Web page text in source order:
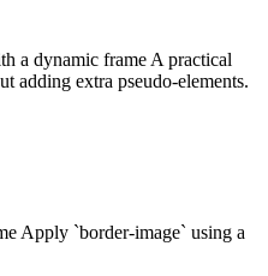
a dynamic frame A practical
adding extra pseudo-elements.
Apply `border-image` using a